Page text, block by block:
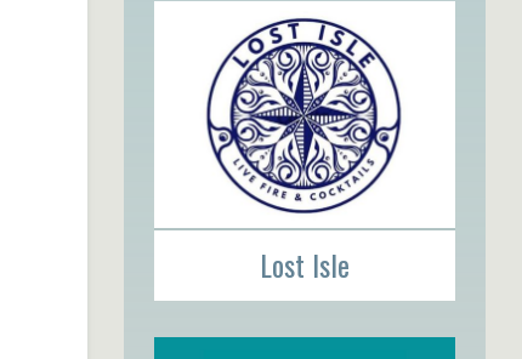
Lost Isle